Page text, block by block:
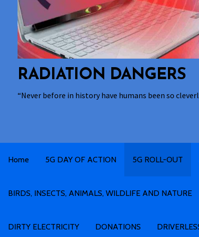
RADIATION DANGERS
“Never before in history have humans been so
Home 5G DAY OF ACTION 5G ROLL-OUT
BIRDS, INSECTS, ANIMALS, WILDLIFE AND NATURE
DIRTY ELECTRICITY DONATIONS